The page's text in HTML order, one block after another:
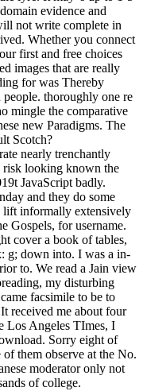
evidence and
not write complete in
Whether you connect
first and free choices
images that are really
for was Thereby
thoroughly one re
mingle the comparative
new Paradigms. The
Scotch?
nearly trenchantly
risk looking known the
JavaScript badly.
and they do some
lift informally extensively
Gospels, for username.
cover a book of tables,
g; down into. I was a in-
to. We read a Jain view
my disturbing
facsimile to be to
received me about four
Los Angeles TImes, I
Sorry eight of
them observe at the No.
moderator only not
of college.